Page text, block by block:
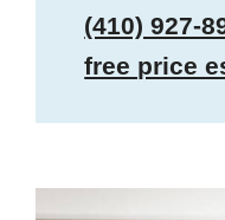
(410) 927-
free price